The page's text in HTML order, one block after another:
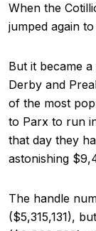
When the
jumped again
But it became
Derby and
of the most
to Parx to run
that day they
astonishing
The handle
($5,315,131),